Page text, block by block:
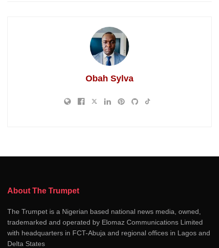
Obah Sylva
About The Trumpet
The Trumpet is a Nigerian based national news media, owned,
trademarked and operated by Elomaz Communications Limited
with headquarters in FCT-Abuja and regional offices in Lagos and
Delta States